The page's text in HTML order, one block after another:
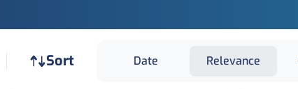
Sort Job sort
Date Relevance